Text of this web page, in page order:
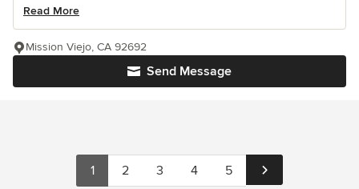
Read More
Send Message
Mission Viejo, CA 92692
1 2 3 4 5